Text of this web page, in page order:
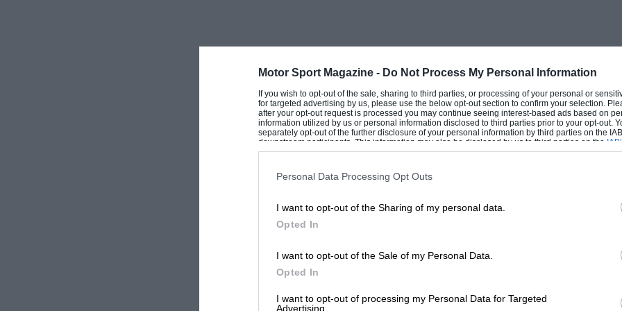
Motor Sport Magazine - Do Not Process My Personal Information
If you wish to opt-out of the sale, sharing to third parties, or processing of your personal or
for targeted advertising by us, please use the below opt-out section to confirm your selection.
after your opt-out request is processed you may continue seeing interest-based ads based on
information utilized by us or personal information disclosed to third parties prior to your opt-out.
separately opt-out of the further disclosure of your personal information by third parties on the
downstream participants. This information may also be disclosed by us to third parties on the
Downstream Participantsthat may further disclose it to other third parties.
Personal Data Processing Opt Outs
I want to opt-out of the Sharing of my personal data.
Opted In
I want to opt-out of the Sale of my Personal Data.
Opted In
I want to opt-out of processing my Personal Data for Targeted
Advertising.